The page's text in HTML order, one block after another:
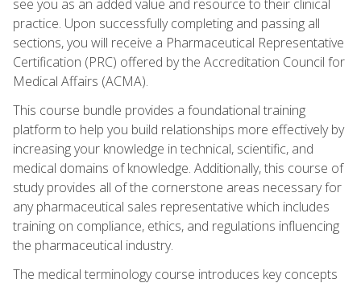
see you as an added value and resource to their clinical
practice. Upon successfully completing and passing all
sections, you will receive a Pharmaceutical Representative
Certification (PRC) offered by the Accreditation Council for
Medical Affairs (ACMA).
This course bundle provides a foundational training
platform to help you build relationships more effectively by
increasing your knowledge in technical, scientific, and
medical domains of knowledge. Additionally, this course of
study provides all of the cornerstone areas necessary for
any pharmaceutical sales representative which includes
training on compliance, ethics, and regulations influencing
the pharmaceutical industry.
The medical terminology course introduces key concepts